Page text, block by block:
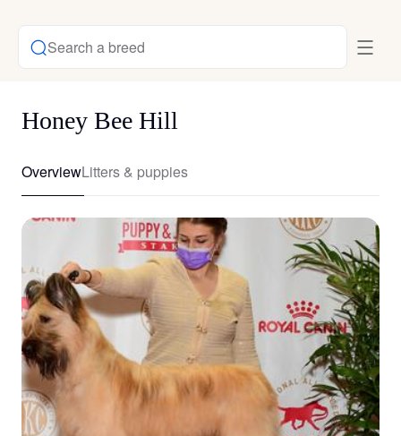
Search a breed
Honey Bee Hill
OverviewLitters & puppies